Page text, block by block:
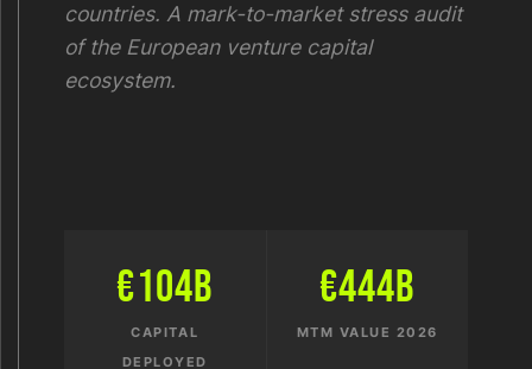
countries. A mark-to-market stress audit
of the European venture capital
ecosystem.
€104B
CAPITAL
DEPLOYED
€444B
MTM VALUE 2026